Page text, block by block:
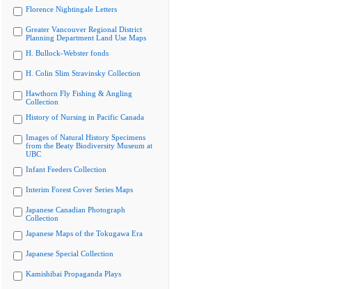
Florence Nightingale Letters
Greater Vancouver Regional District
Planning Department Land Use Maps
H. Bullock-Webster fonds
H. Colin Slim Stravinsky Collection
Hawthorn Fly Fishing & Angling
Collection
History of Nursing in Pacific Canada
Images of Natural History Specimens
from the Beaty Biodiversity Museum at
UBC
Infant Feeders Collection
Interim Forest Cover Series Maps
Japanese Canadian Photograph
Collection
Japanese Maps of the Tokugawa Era
Japanese Special Collection
Kamishibai Propaganda Plays